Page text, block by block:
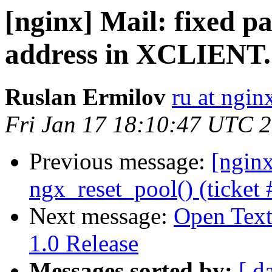
[nginx] Mail: fixed
address in XCLIENT.
Ruslan Ermilov ru at
Fri Jan 17 18:10:47 UTC
Previous message:
ngx_reset_pool() (ticket
Next message: Open
1.0 Release